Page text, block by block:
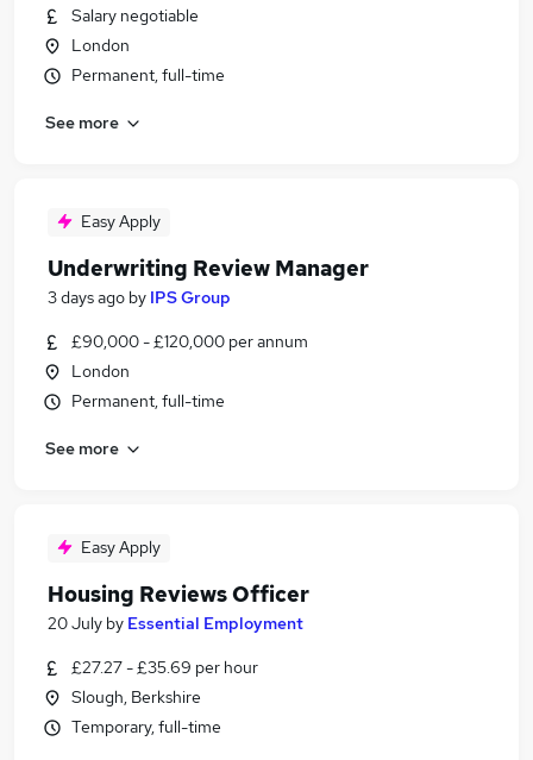
Salary negotiable
London
Permanent, full-time
See more
Easy Apply
Underwriting Review Manager
3 days ago by IPS Group
£90,000 - £120,000 per annum
London
Permanent, full-time
See more
Easy Apply
Housing Reviews Officer
20 July by Essential Employment
£27.27 - £35.69 per hour
Slough, Berkshire
Temporary, full-time